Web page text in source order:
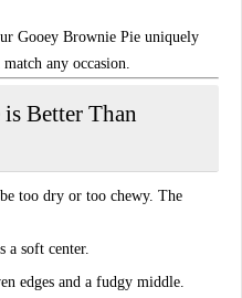
Gooey Brownie Pie uniquely
any occasion.
Better Than
too dry or too chewy. The
a soft center.
edges and a fudgy middle.